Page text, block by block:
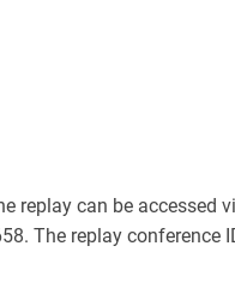
replay can be accessed
The replay conference